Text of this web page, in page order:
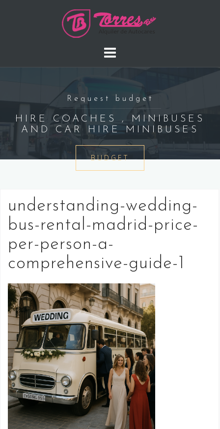
Request budget
HIRE COACHES , MINIBUSES
AND CAR HIRE MINIBUSES
BUDGET
understanding-wedding-
bus-rental-madrid-price-
per-person-a-
comprehensive-guide-1